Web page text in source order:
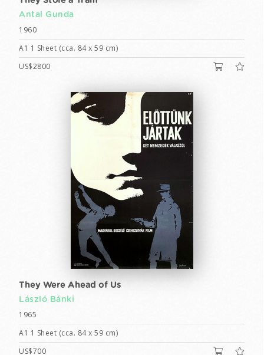
Antal Gunda
1960
A1 1 Sheet (cca. 84 x 59 cm)
US$2800
They Were Ahead of Us
László Bánki
1965
A1 1 Sheet (cca. 84 x 59 cm)
US$700